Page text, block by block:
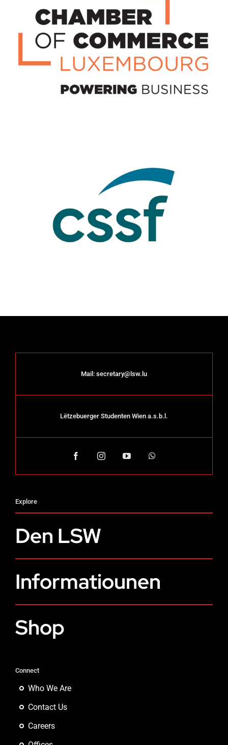
Mail: secretary@lsw.lu
Lëtzebuerger Studenten Wien a.s.b.l.
Explore
Den LSW
Informatiounen
Shop
Connect
Who We Are
Contact Us
Careers